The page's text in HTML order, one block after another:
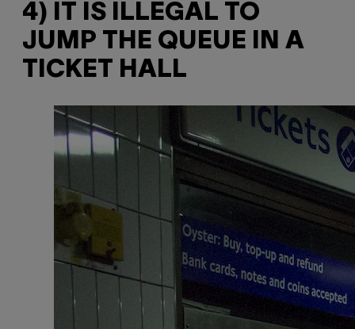
4) IT IS ILLEGAL TO
JUMP THE QUEUE IN A
TICKET HALL